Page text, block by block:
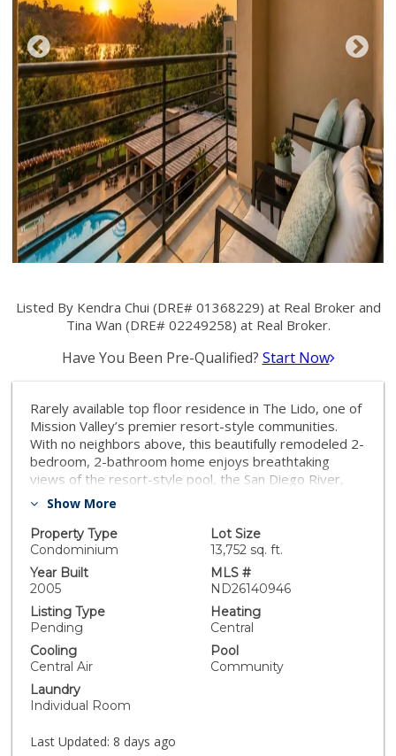
Listed By Kendra Chui (DRE# 01368229) at Real Broker and
Tina Wan (DRE# 02249258) at Real Broker.
Have You Been Pre-Qualified? Start Now
Rarely available top floor residence in The Lido, one of
Mission Valley’s premier resort-style communities.
With no neighbors above, this beautifully remodeled 2-
bedroom, 2-bathroom home enjoys breathtaking
views of the resort-style pool, the San Diego River,
and the surrounding mountains from its private view
perfect for relaxing or enjoying your morning coffee.
The thoughtfully designed split-bedroom floor plan
offers exceptional privacy, while the open concept
living space is filled with abundant natural light. The
fully upgraded kitchen showcases modern shaker-style
cabinetry, quartz countertops with a full height
backsplash, a rare exterior vented range hood, under-
cabinet lighting, and a premium LG stainless steel
appliance package, including the refrigerator, washer,
and dryer. Designed for today’s lifestyle, this home
also features smart home technology, allowing you to
smart thermostat, and front door lock directly from
Show More
Property Type
Condominium
Lot Size
13,752 sq. ft.
Year Built
2005
MLS #
ND26140946
Listing Type
Pending
Heating
Central
Cooling
Central Air
Pool
Community
Laundry
Individual Room
Last Updated: 8 days ago